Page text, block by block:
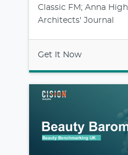
Classic FM; Anna
Architects' Journal
Get It Now